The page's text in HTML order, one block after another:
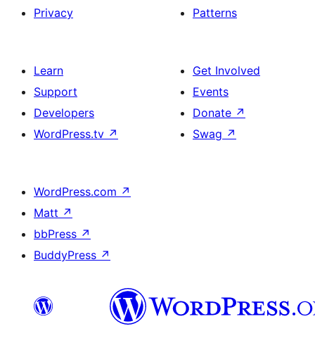
Privacy
Patterns
Learn
Support
Developers
WordPress.tv ↗
Get Involved
Events
Donate ↗
Swag ↗
WordPress.com ↗
Matt ↗
bbPress ↗
BuddyPress ↗